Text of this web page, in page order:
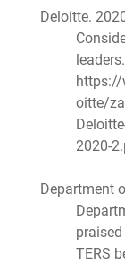
Deloitte.
https://
oitte/
2020-
Department
TERS